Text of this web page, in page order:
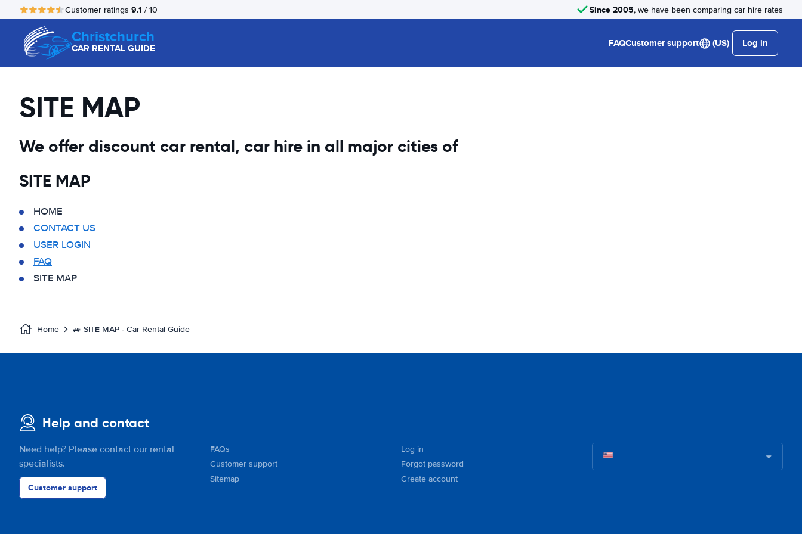
Customer ratings 9.1 / 10 Since 2005, we have been comparing car hire rates
Christchurch
CAR RENTAL GUIDE FAQCustomer support (US) Log in
SITE MAP
We offer discount car rental, car hire in all major cities of
SITE MAP
HOME
CONTACT US
USER LOGIN
FAQ
SITE MAP
Home 🚙 SITE MAP - Car Rental Guide
Help and contact
Need help? Please contact our rental
specialists.
Customer support
FAQs
Customer support
Sitemap
Log in
Forgot password
Create account